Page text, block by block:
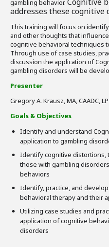
gambling behavior.
addresses these cognitive
This training will focus on
and other thoughts that
cognitive behavioral techniques
Through use of case studies,
discussion the application of
gambling disorders will be
Presenter
Gregory A. Krausz, MA, CAADC,
Goals & Objectives
Identify and understand
application to gambling
Identify cognitive distortions,
those with gambling
behaviors
Identify, practice, and
behavioral therapy and their
Utilizing case studies and
application of cognitive
disorders